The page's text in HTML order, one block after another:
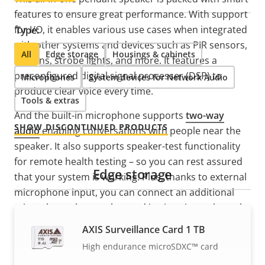
features to ensure great performance. With support
for I/O, it enables various use cases when integrated
with other systems and devices such as PIR sensors,
buttons, strobe lights, and more. It features a
preconfigured digital signal processer (DSP) to
produce clear voice every time.
And the built-in microphone supports two-way
audioenabling conversations with people near the
speaker. It also supports speaker-test functionality
for remote health testing – so you can rest assured
that your system is working. Plus, thanks to external
microphone input, you can connect an additional
microphone that can be used in situations where the
speaker is installed far from the audience. Another
smart feature is the built-in and clearly visible LED
which adds visual status information ideal for many
Type:
All Edge storage Housings & cabinets
Microphones System devices for Network Audio
Tools & extras
SHOW DISCONTINUED PRODUCTS
Edge storage
AXIS Surveillance Card 1 TB
High endurance microSDXC™ card